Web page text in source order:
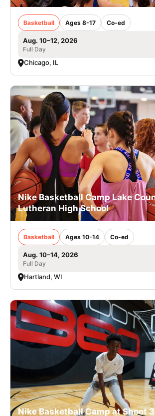
Basketball Ages 8-17 Co-ed
Aug. 10–12, 2026
Full Day
Chicago, IL
Nike Basketball Camp Lake
Lutheran High School
Basketball Ages 10-14 Co-ed
Aug. 10–14, 2026
Full Day
Hartland, WI
Nike Basketball Camp at Shoot